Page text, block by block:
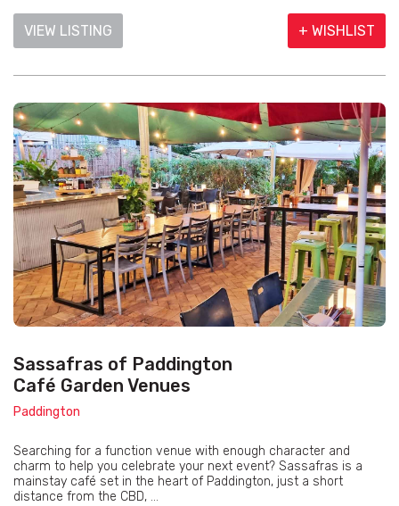
VIEW LISTING + WISHLIST
Sassafras of Paddington
Café Garden Venues
Paddington
Searching for a function venue with enough character and
charm to help you celebrate your next event? Sassafras is a
mainstay café set in the heart of Paddington, just a short
distance from the CBD, ...